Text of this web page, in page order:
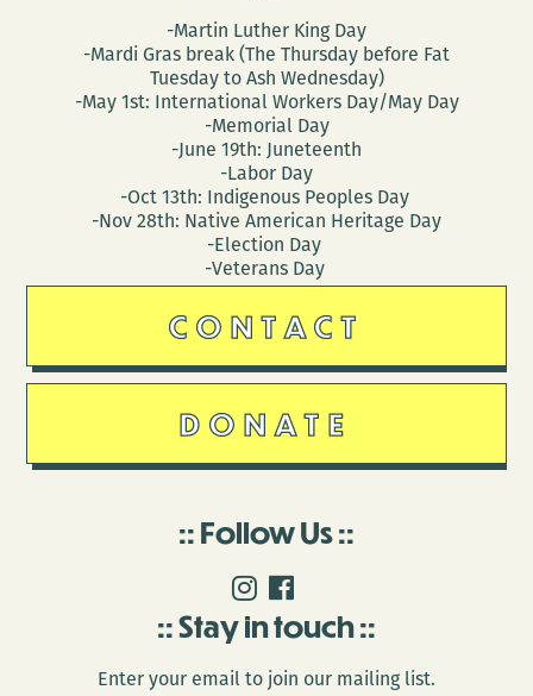
-Martin Luther King Day
-Mardi Gras break (The Thursday before Fat
Tuesday to Ash Wednesday)
-May 1st: International Workers Day/May Day
-Memorial Day
-June 19th: Juneteenth
-Labor Day
-Oct 13th: Indigenous Peoples Day
-Nov 28th: Native American Heritage Day
-Election Day
-Veterans Day
CONTACT
DONATE
Follow Us
Stay in touch
Enter your email to join our mailing list.